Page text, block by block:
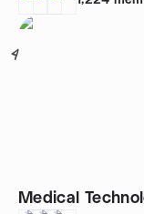
4
Medical